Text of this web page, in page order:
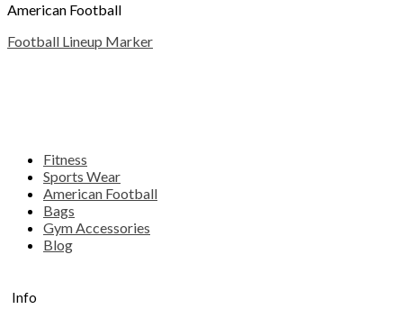
American Football
Football Lineup Marker
Fitness
Sports Wear
American Football
Bags
Gym Accessories
Blog
Info